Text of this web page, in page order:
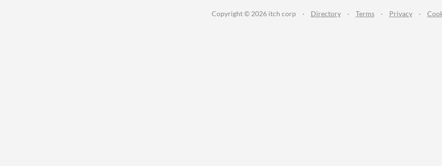
Copyright © 2026 itch corp · Directory · Terms · Privacy ·